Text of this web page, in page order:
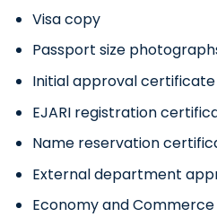
Visa copy
Passport size
Initial approval certificate
EJARI registration
Name reservation
External department
Economy and